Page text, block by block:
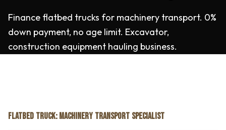
Finance flatbed trucks for machinery transport. 0%
down payment, no age limit. Excavator,
construction equipment hauling business.
FLATBED TRUCK: MACHINERY TRANSPORT SPECIALIST